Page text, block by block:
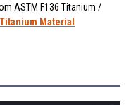
ASTM F136 Titanium /
Material